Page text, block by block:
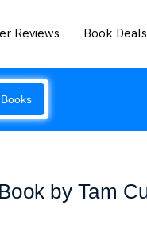
Reviews Book Deals
by Tam